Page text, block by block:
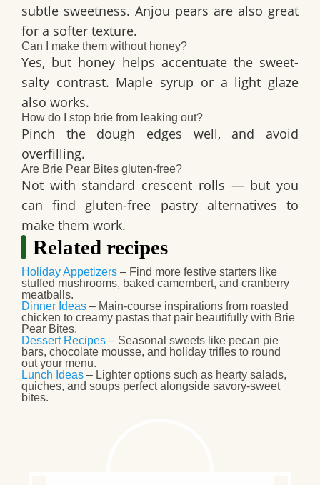
subtle sweetness. Anjou pears are also great
for a softer texture.
Can I make them without honey?
Yes, but honey helps accentuate the sweet-
salty contrast. Maple syrup or a light glaze
also works.
How do I stop brie from leaking out?
Pinch the dough edges well, and avoid
overfilling.
Are Brie Pear Bites gluten-free?
Not with standard crescent rolls — but you
can find gluten-free pastry alternatives to
make them work.
Related recipes
Holiday Appetizers – Find more festive starters like
stuffed mushrooms, baked camembert, and cranberry
meatballs.
Dinner Ideas – Main-course inspirations from roasted
chicken to creamy pastas that pair beautifully with Brie
Pear Bites.
Dessert Recipes – Seasonal sweets like pecan pie
bars, chocolate mousse, and holiday trifles to round
out your menu.
Lunch Ideas – Lighter options such as hearty salads,
quiches, and soups perfect alongside savory-sweet
bites.